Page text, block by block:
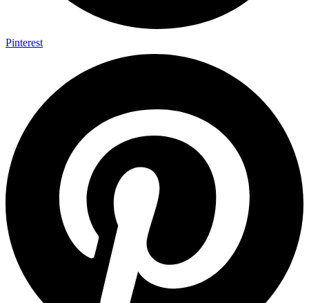
Pinterest